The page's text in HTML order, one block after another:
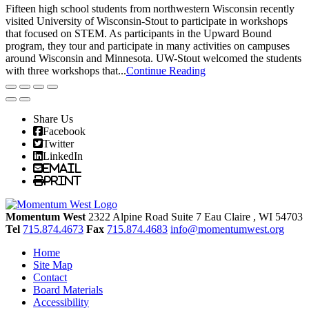
Fifteen high school students from northwestern Wisconsin recently
visited University of Wisconsin-Stout to participate in workshops
that focused on STEM. As participants in the Upward Bound
program, they tour and participate in many activities on campuses
around Wisconsin and Minnesota. UW-Stout welcomed the students
with three workshops that...Continue Reading
Share Us
Facebook
Twitter
LinkedIn
Email
Print
Momentum West 2322 Alpine Road Suite 7 Eau Claire , WI 54703
Tel 715.874.4673 Fax 715.874.4683 info@momentumwest.org
Home
Site Map
Contact
Board Materials
Accessibility